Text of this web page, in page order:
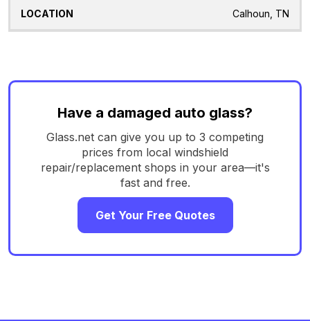
Calhoun, TN
Have a damaged auto glass?
Glass.net can give you up to 3 competing
prices from local windshield
repair/replacement shops in your area—it's
fast and free.
Get Your Free Quotes